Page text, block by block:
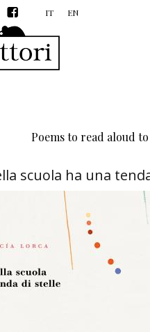
IT EN
Poems to read aloud
scuola ha una